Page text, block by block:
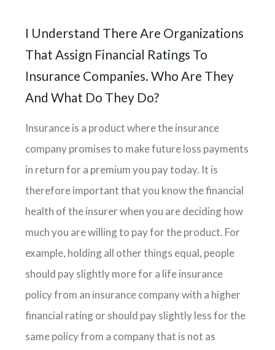
I Understand There Are Organizations
That Assign Financial Ratings To
Insurance Companies. Who Are They
And What Do They Do?
Insurance is a product where the insurance
company promises to make future loss payments
in return for a premium you pay today. It is
therefore important that you know the financial
health of the insurer when you are deciding how
much you are willing to pay for the product. For
example, holding all other things equal, people
should pay slightly more for a life insurance
policy from an insurance company with a higher
financial rating or should pay slightly less for the
same policy from a company that is not as